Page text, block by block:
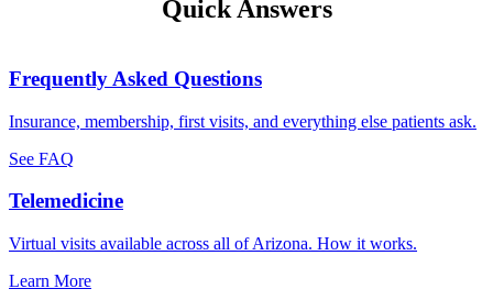
Quick Answers
Frequently Asked Questions
Insurance, membership, first visits, and everything else patients ask.
See FAQ
Telemedicine
Virtual visits available across all of Arizona. How it works.
Learn More